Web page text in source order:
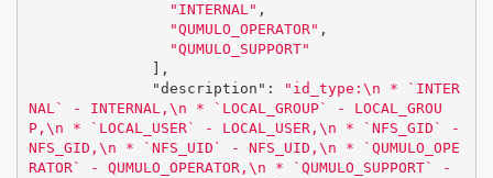
"INTERNAL" ,
"QUMULO_OPERATOR" ,
"QUMULO_SUPPORT"
],
"description" : "id_type: \n * `INTER
NAL` - INTERNAL, \n * `LOCAL_GROUP` - LOCAL_GROU
P, \n * `LOCAL_USER` - LOCAL_USER, \n * `NFS_GID` -
NFS_GID, \n * `NFS_UID` - NFS_UID, \n * `QUMULO_OPE
RATOR` - QUMULO_OPERATOR, \n * `QUMULO_SUPPORT` -